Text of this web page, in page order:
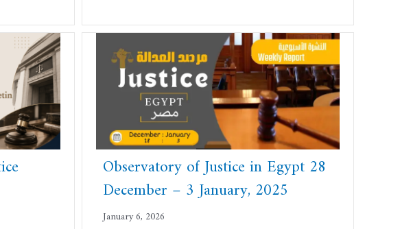
Observatory of Justice in Egypt 28
December – 3 January, 2025
January 6, 2026